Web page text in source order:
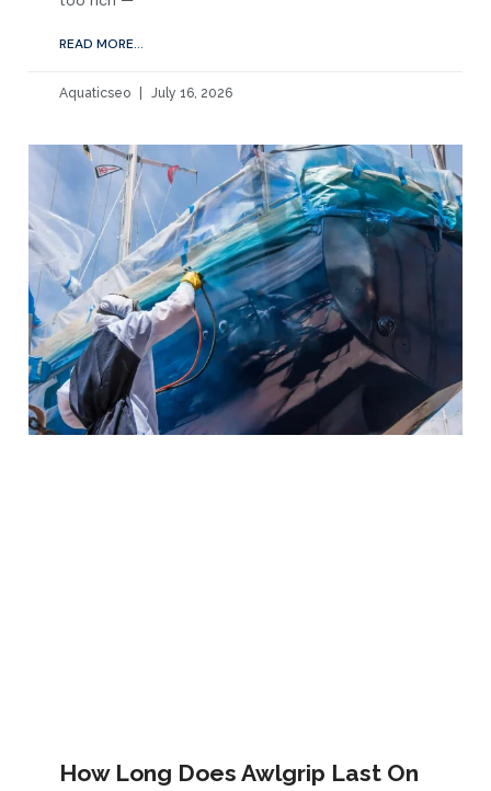
READ MORE...
Aquaticseo July 16, 2026
How Long Does Awlgrip Last On